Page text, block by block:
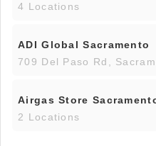
4 Locations
ADI Global Sacramento
709 Del Paso Rd,
Airgas Store
2 Locations